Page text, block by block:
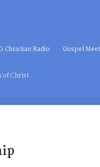
Christian Radio Gospel
of Christ